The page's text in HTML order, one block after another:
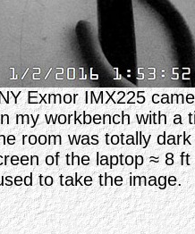
Exmor IMX225
my workbench with a
room was totally
of the laptop≈ 8 ft
to take the image.